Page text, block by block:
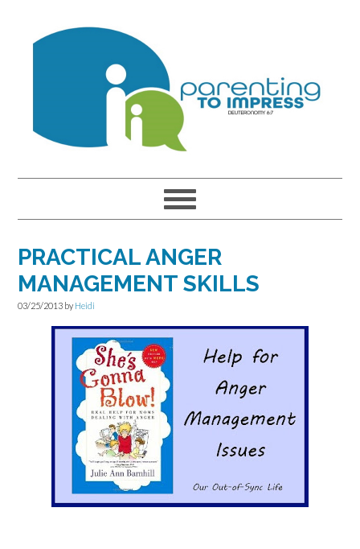
PRACTICAL ANGER
MANAGEMENT SKILLS
03/25/2013 by Heidi